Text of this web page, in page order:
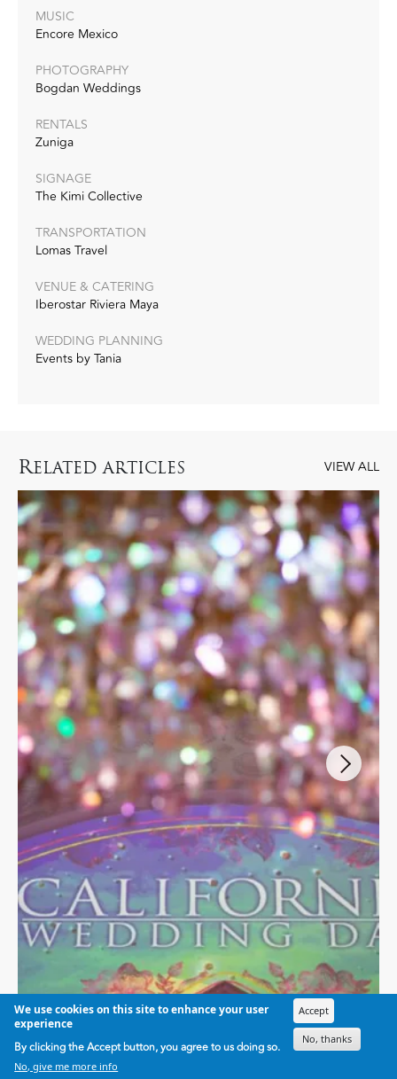
MUSIC
Encore Mexico
PHOTOGRAPHY
Bogdan Weddings
RENTALS
Zuniga
SIGNAGE
The Kimi Collective
TRANSPORTATION
Lomas Travel
VENUE & CATERING
Iberostar Riviera Maya
WEDDING PLANNING
Events by Tania
RELATED ARTICLES VIEW ALL
BEST OF
We use cookies on this site to enhance your user
experience
By clicking the Accept button, you agree to us doing so.
No, give me more info
Accept
No, thanks